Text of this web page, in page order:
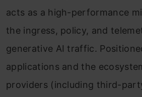
acts as a high-performance
the ingress, policy, and
generative AI traffic.
applications and the
providers (including third-